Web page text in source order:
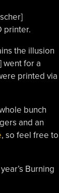
printer.
the illusion
went for a
printed via
bunch
and an
, so feel free to
Burning